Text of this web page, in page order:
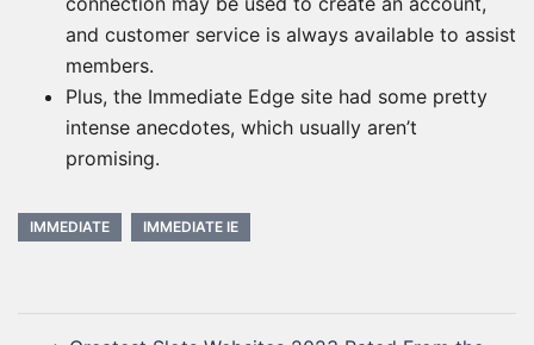
and customer service is always available to assist
members.
Plus, the Immediate Edge site had some pretty
intense anecdotes, which usually aren’t
promising.
IMMEDIATE IMMEDIATE IE